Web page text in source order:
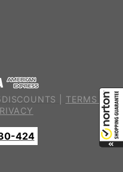
| TERMS OF
424